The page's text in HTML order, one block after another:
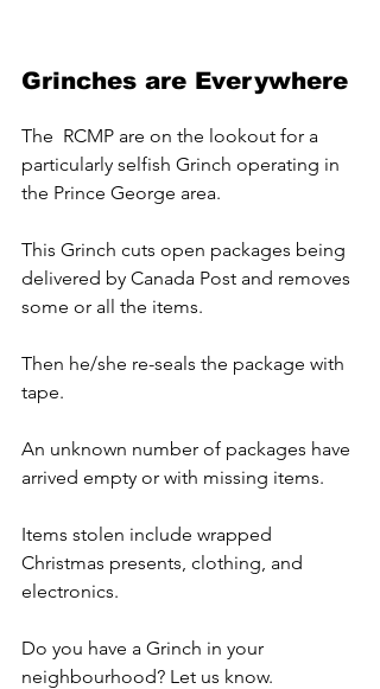
Grinches are Everywhere
The  RCMP are on the lookout for a
particularly selfish Grinch operating in
the Prince George area.
This Grinch cuts open packages being
delivered by Canada Post and removes
some or all the items.
Then he/she re-seals the package with
tape.
An unknown number of packages have
arrived empty or with missing items.
Items stolen include wrapped
Christmas presents, clothing, and
electronics.
Do you have a Grinch in your
neighbourhood? Let us know.